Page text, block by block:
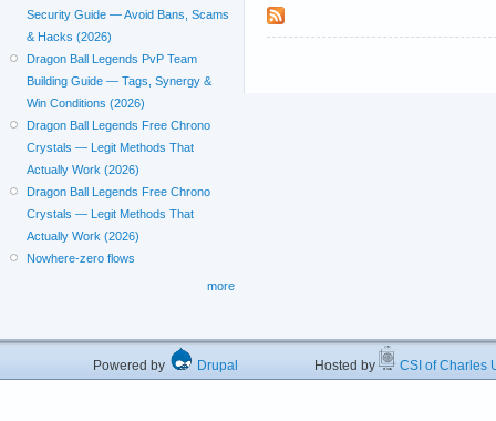
Security Guide — Avoid Bans, Scams
& Hacks (2026)
Dragon Ball Legends PvP Team
Building Guide — Tags, Synergy &
Win Conditions (2026)
Dragon Ball Legends Free Chrono
Crystals — Legit Methods That
Actually Work (2026)
Dragon Ball Legends Free Chrono
Crystals — Legit Methods That
Actually Work (2026)
Nowhere-zero flows
more
Powered by Drupal Hosted by CSI of Charles